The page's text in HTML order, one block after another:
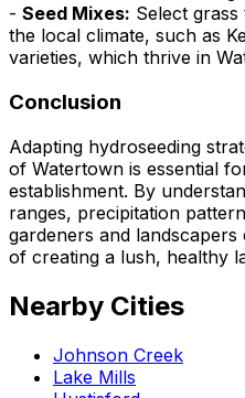
- Seed Mixes: Select
the local climate, such as
varieties, which thrive in
Conclusion
Adapting hydroseeding
of Watertown is essential
establishment. By
ranges, precipitation
gardeners and
of creating a lush, healthy
Nearby Cities
Johnson Creek
Lake Mills